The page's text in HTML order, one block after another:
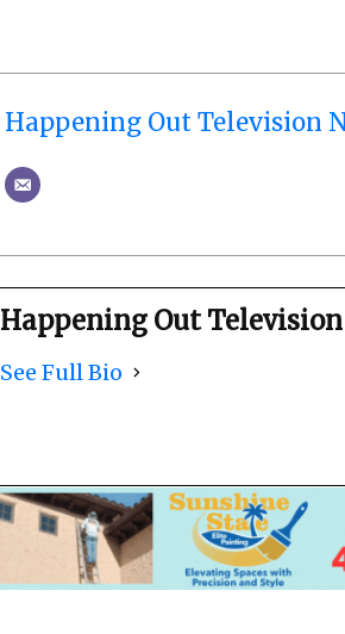
Happening Out Television
Happening Out
See Full Bio